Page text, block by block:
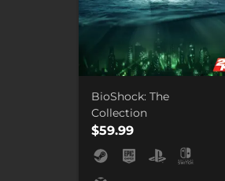
BioShock: The
Collection
$59.99